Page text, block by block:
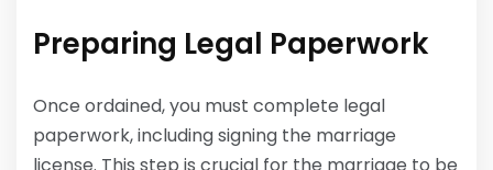
Preparing Legal Paperwork
Once ordained, you must complete legal
paperwork, including signing the marriage
license. This step is crucial for the marriage to be